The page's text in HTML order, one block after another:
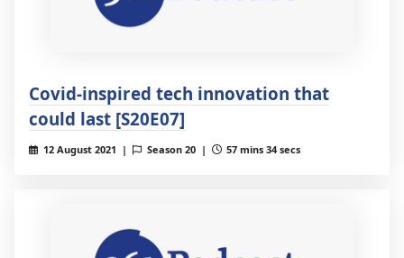
Covid-inspired tech innovation that
could last [S20E07]
12 August 2021 | Season 20 | 57 mins 34 secs